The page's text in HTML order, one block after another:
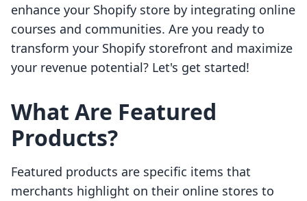
enhance your Shopify store by integrating online
courses and communities. Are you ready to
transform your Shopify storefront and maximize
your revenue potential? Let's get started!
What Are Featured
Products?
Featured products are specific items that
merchants highlight on their online stores to